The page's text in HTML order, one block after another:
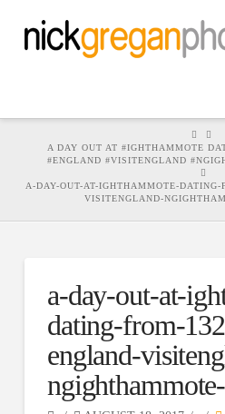
HOME
A DAY OUT AT #IGHTHAMMOTE
#ENGLAND #VISITENGLAND
A-DAY-OUT-AT-IGHTHAMMOTE-
VISITENGLAND-
a-day-out-at-
dating-from-
england-